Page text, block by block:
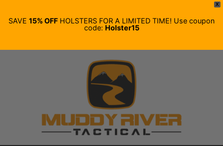
X
SAVE 15% OFF HOLSTERS FOR A LIMITED TIME! Use coupon
code: Holster15